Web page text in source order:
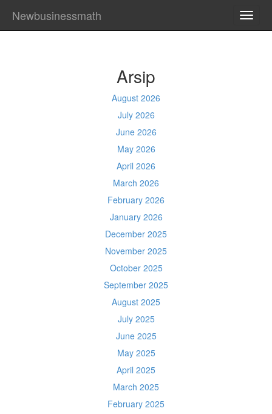
Newbusinessmath
Arsip
August 2026
July 2026
June 2026
May 2026
April 2026
March 2026
February 2026
January 2026
December 2025
November 2025
October 2025
September 2025
August 2025
July 2025
June 2025
May 2025
April 2025
March 2025
February 2025